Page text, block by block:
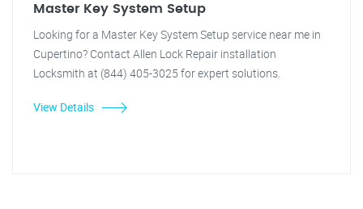
Master Key System Setup
Looking for a Master Key System Setup service near me in
Cupertino? Contact Allen Lock Repair installation
Locksmith at (844) 405-3025 for expert solutions.
View Details